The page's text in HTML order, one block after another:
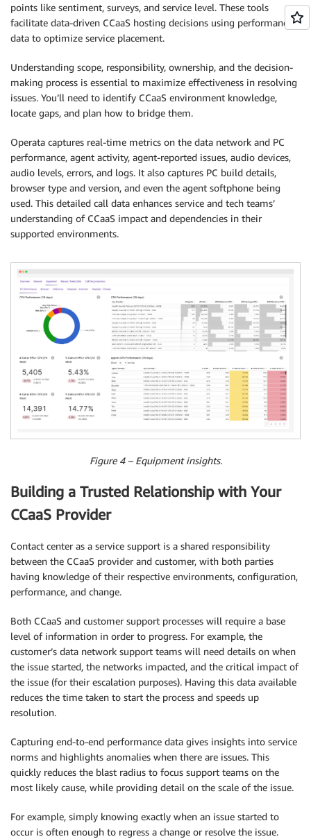
points like sentiment, surveys, and service level. These tools
facilitate data-driven CCaaS hosting decisions using performance
data to optimize service placement.
Understanding scope, responsibility, ownership, and the decision-
making process is essential to maximize effectiveness in resolving
issues. You’ll need to identify CCaaS environment knowledge,
locate gaps, and plan how to bridge them.
Operata captures real-time metrics on the data network and PC
performance, agent activity, agent-reported issues, audio devices,
audio levels, errors, and logs. It also captures PC build details,
browser type and version, and even the agent softphone being
used. This detailed call data enhances service and tech teams’
understanding of CCaaS impact and dependencies in their
supported environments.
Figure 4 – Equipment insights.
Building a Trusted Relationship with Your
CCaaS Provider
Contact center as a service support is a shared responsibility
between the CCaaS provider and customer, with both parties
having knowledge of their respective environments, configuration,
performance, and change.
Both CCaaS and customer support processes will require a base
level of information in order to progress. For example, the
customer’s data network support teams will need details on when
the issue started, the networks impacted, and the critical impact of
the issue (for their escalation purposes). Having this data available
reduces the time taken to start the process and speeds up
resolution.
Capturing end-to-end performance data gives insights into service
norms and highlights anomalies when there are issues. This
quickly reduces the blast radius to focus support teams on the
most likely cause, while providing detail on the scale of the issue.
For example, simply knowing exactly when an issue started to
occur is often enough to regress a change or resolve the issue.